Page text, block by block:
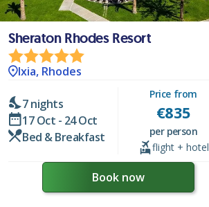
Sheraton Rhodes Resort
Ixia, Rhodes
7 nights
17 Oct - 24 Oct
Bed & Breakfast
Price from
€835
per person
flight + hotel
Book now